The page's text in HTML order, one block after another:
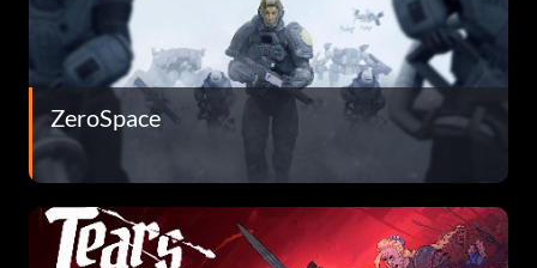
ZeroSpace